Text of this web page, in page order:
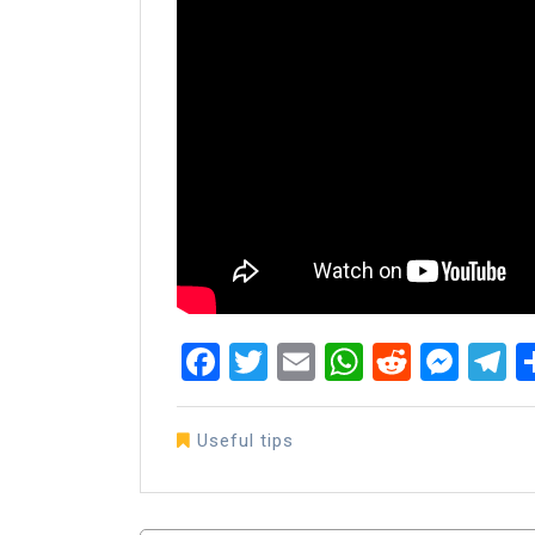
Facebook
Twitter
Email Reddit
Useful tips